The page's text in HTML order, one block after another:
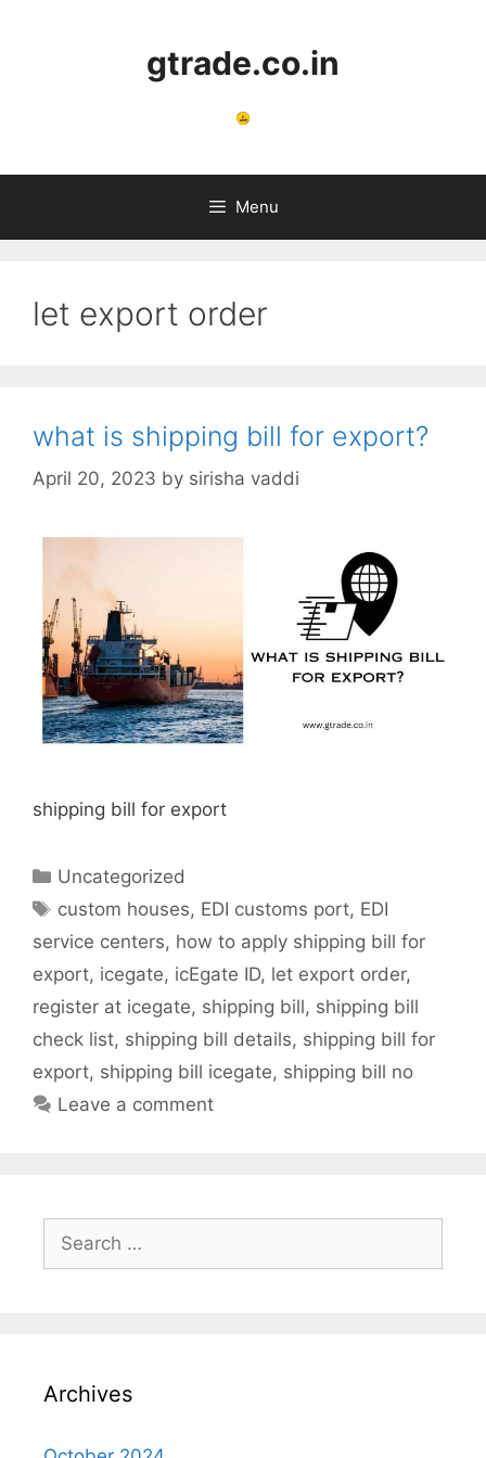
gtrade.co.in
Menu
let export order
what is shipping bill for export?
April 20, 2023 by sirisha vaddi
shipping bill for export
Categories
Uncategorized
Tags
custom houses, EDI customs port, EDI
service centers, how to apply shipping bill for
export, icegate, icEgate ID, let export order,
register at icegate, shipping bill, shipping bill
check list, shipping bill details, shipping bill for
export, shipping bill icegate, shipping bill no
Leave a comment
for:
Archives